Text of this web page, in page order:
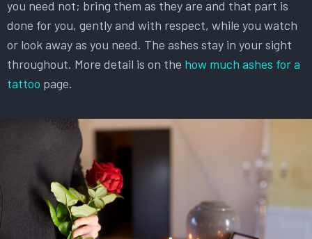
you need not; bring them as they are and that part is
done for you, gently and with respect, while you watch
or look away as you need. The ashes stay in your sight
throughout. More detail is on the how much ashes for a
tattoo page.